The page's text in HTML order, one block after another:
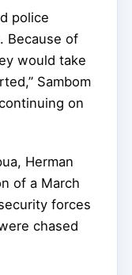
police
Because of
would take
Sambom
on
Herman
of a March
forces
chased